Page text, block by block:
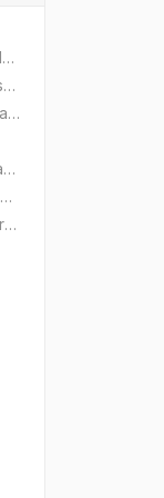
Admin Guide: Workspace Management
Admin Guide: Group and User Management
Admin Guide: Content Management
Getting Started with Mediafly
Working with Content and Workspaces
Sharing, Personalization, Preferences and Integrations